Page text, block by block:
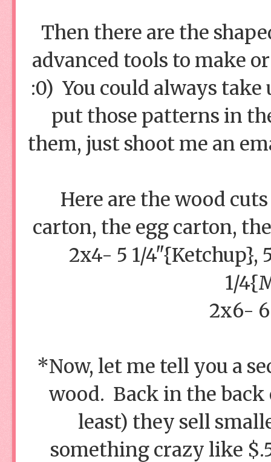
Then there are the
advanced tools to make
:0) You could always
put those patterns in
them, just shoot me an
Here are the wood
carton, the egg carton,
2x4- 5 1/4"{Ketchup},
1/
2x6-
*Now, let me tell you a
wood. Back in the back
least) they sell
something crazy like